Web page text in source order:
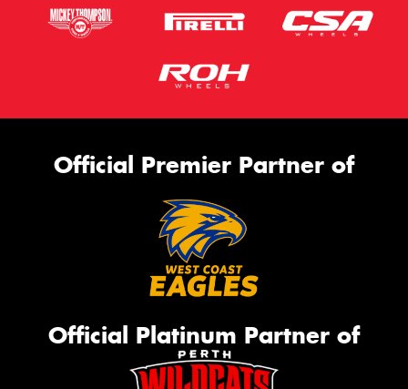
Official Premier Partner of
Official Platinum Partner of